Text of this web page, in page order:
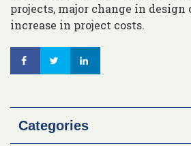
projects, major change in design
increase in project costs.
Categories